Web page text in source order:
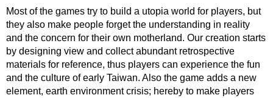
Most of the games try to build a utopia world for players, but
they also make people forget the understanding in reality
and the concern for their own motherland. Our creation starts
by designing view and collect abundant retrospective
materials for reference, thus players can experience the fun
and the culture of early Taiwan. Also the game adds a new
element, earth environment crisis; hereby to make players